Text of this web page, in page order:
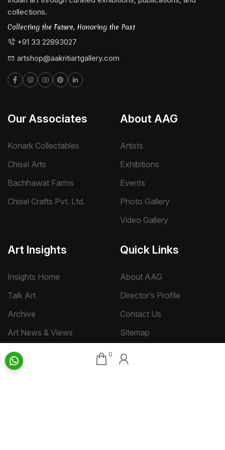
0
collections.
Collecting the Future, Honoring the Past
+91 33 22893027
artshop@aakritiartgallery.com
Our Associates
Konark Collectables
Chisel Arts
Bachhawat Farms
Chisel Crafts Pvt. Ltd.
About AAG
Artists
Exhibitions
Events
Photo Gallery
Video Gallery
Art Insights
Insights Home
Talk Art
Archive
Art News & Views
Quick Links
About AAG
Director’s Profile
Contact Us
Sitemap